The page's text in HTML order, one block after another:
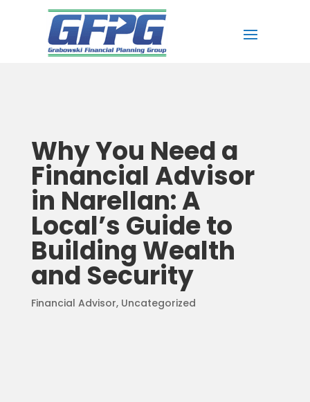
Why You Need a
Financial Advisor
in Narellan: A
Local’s Guide to
Building Wealth
and Security
Financial Advisor, Uncategorized